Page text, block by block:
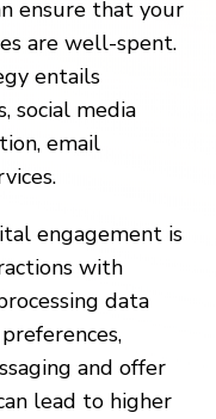
ensure that your
are well-spent.
entails
social media
email
engagement is
with
data
and offer
lead to higher